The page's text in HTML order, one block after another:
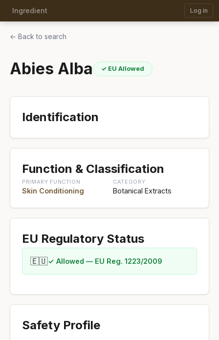
Ingredient Log in
← Back to search
Abies Alba ✓ EU Allowed
Identification
Function & Classification
PRIMARY FUNCTION
Skin Conditioning
CATEGORY
Botanical Extracts
EU Regulatory Status
🇪🇺✓ Allowed — EU Reg. 1223/2009
Safety Profile